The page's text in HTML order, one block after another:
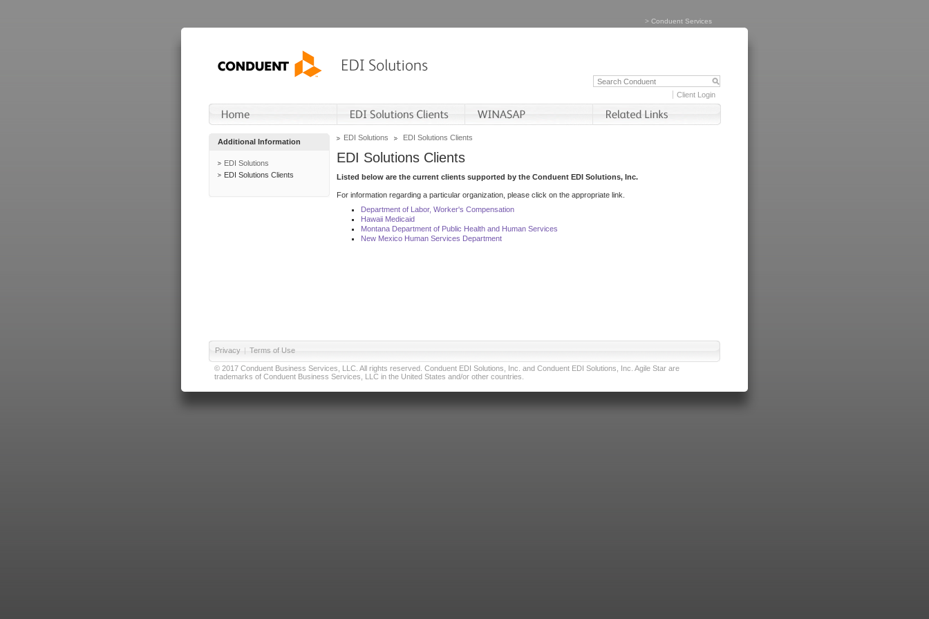
> Conduent Services
Client Login
Additional Information
EDI Solutions
EDI Solutions Clients
EDI Solutions EDI Solutions Clients
EDI Solutions Clients
Listed below are the current clients supported by the Conduent EDI Solutions, Inc.
For information regarding a particular organization, please click on the appropriate link.
Department of Labor, Worker's Compensation
Hawaii Medicaid
Montana Department of Public Health and Human Services
New Mexico Human Services Department
Privacy | Terms of Use
© 2017 Conduent Business Services, LLC. All rights reserved. Conduent EDI Solutions, Inc. and Conduent EDI Solutions, Inc. Agile Star are
trademarks of Conduent Business Services, LLC in the United States and/or other countries.